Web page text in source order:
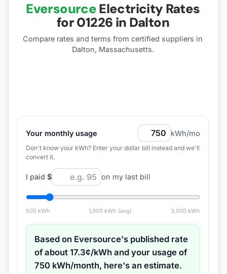
EversourceElectricity Rates
for01226 in Dalton
Compare rates and terms from certified suppliers in
Dalton, Massachusetts.
Your monthly usage kWh/mo
Don't know your kWh? Enter your dollar bill instead and we'll
convert it.
I paid $ on my last bill
500kWh 1,000 kWh (avg) 3,000 kWh
Based on Eversource's published rate
of about17.3¢/kWh and your usage of
750 kWh/month, here's an estimate.